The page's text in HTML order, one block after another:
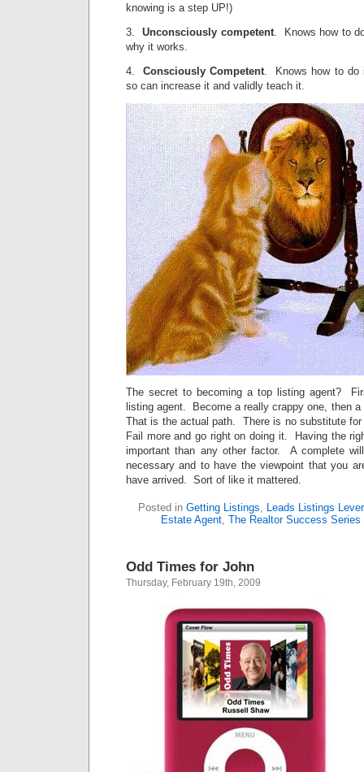
knowing is a step UP!)
3.Unconsciously competent. Knows how to
why it works.
4.Consciously Competent . Knows how to
so can increase it and validly teach it.
The secret to becoming a top listing agent?
listing agent. Become a really crappy one, then
That is the actual path. There is no substitute
Fail more and go right on doing it. Having the
important than any other factor. A complete
necessary and to have the viewpoint that you
have arrived. Sort of like it mattered.
Posted in Getting Listings
Leads Listings
Estate Agent The Realtor Success Series
Odd Times for John
Thursday, February 19th, 2009